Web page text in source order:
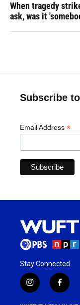
When tragedy
ask, was it
Subscribe
Email Address *
Stay Connected
i
n
f
a